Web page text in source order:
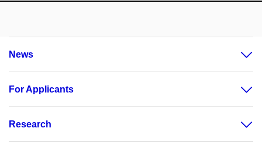
News
For Applicants
Research